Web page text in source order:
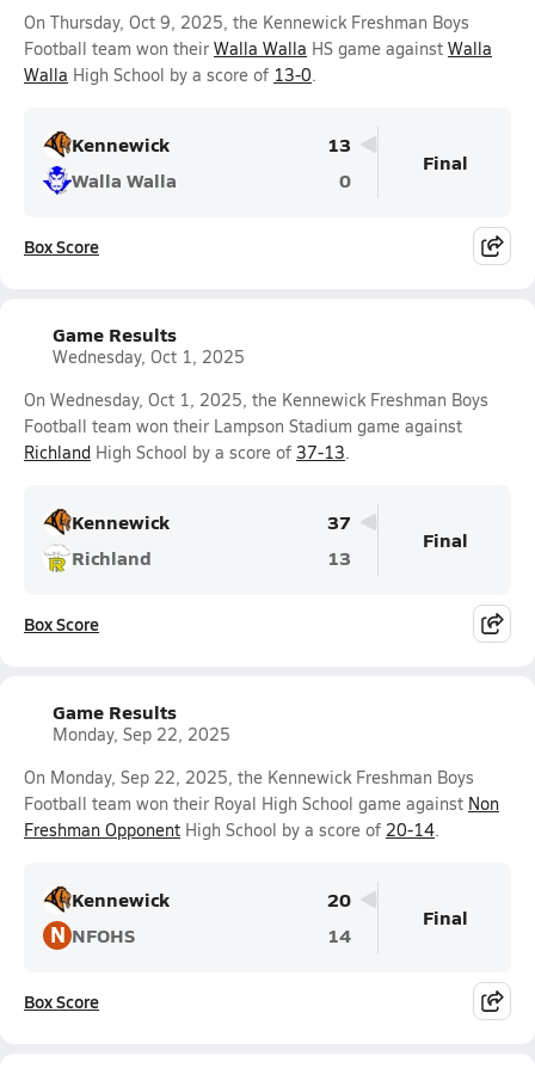
On Thursday, Oct 9, 2025, the Kennewick Freshman Boys
Football team won their Walla Walla HS game against Walla
Walla High School by a score of 13-0.
Kennewick
13
Walla Walla
0
Final
Box Score
Game Results
Wednesday, Oct 1, 2025
On Wednesday, Oct 1, 2025, the Kennewick Freshman Boys
Football team won their Lampson Stadium game against
Richland High School by a score of 37-13.
Kennewick
37
Richland
13
Final
Box Score
Game Results
Monday, Sep 22, 2025
On Monday, Sep 22, 2025, the Kennewick Freshman Boys
Football team won their Royal High School game against Non
Freshman Opponent High School by a score of 20-14.
Kennewick 20
N NFOHS 14
Final
Box Score